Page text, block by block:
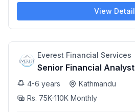
View Detail
Everest Financial Services
Senior Financial Analyst
4-6 years
Kathmandu
Rs. 75K-110K Monthly